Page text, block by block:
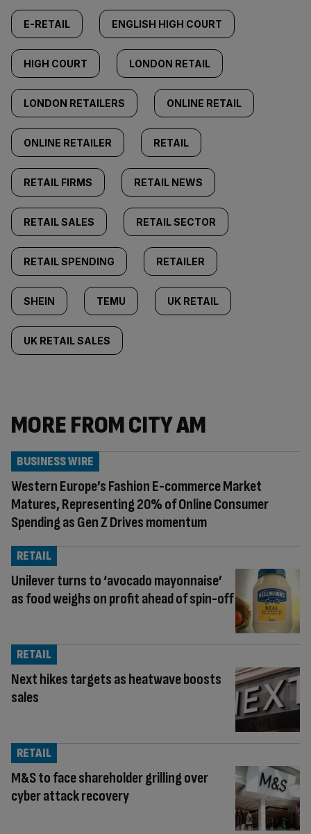
E-RETAIL ENGLISH HIGH COURT
HIGH COURT LONDON RETAIL
LONDON RETAILERS ONLINE RETAIL
ONLINE RETAILER RETAIL
RETAIL FIRMS RETAIL NEWS
RETAIL SALES RETAIL SECTOR
RETAIL SPENDING RETAILER
SHEIN TEMU UK RETAIL
UK RETAIL SALES
MORE FROM CITY AM
Western Europe’s Fashion E-commerce Market
Matures, Representing 20% of Online Consumer
Spending as Gen Z Drives momentum
BUSINESS WIRE
Unilever turns to ‘avocado mayonnaise’
as food weighs on profit ahead of spin-off
RETAIL
Next hikes targets as heatwave boosts
sales
RETAIL
M&S to face shareholder grilling over
cyber attack recovery
RETAIL